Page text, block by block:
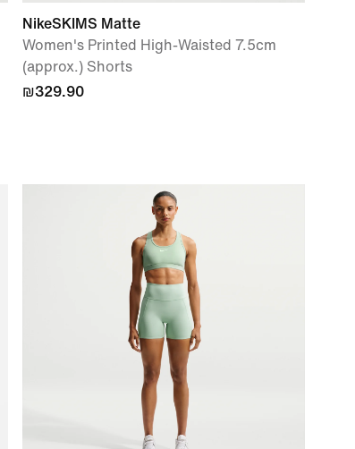
NikeSKIMS Matte
Women's Printed High-Waisted 7.5cm
(approx.) Shorts
₪329.90